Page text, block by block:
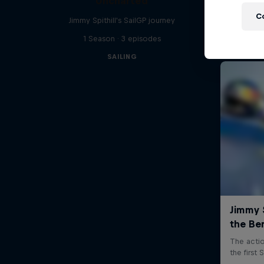
Jimmy Spithill's SailGP journey
1 Season · 3 episodes
SAILING